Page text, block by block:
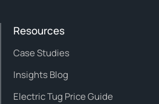
Resources
Case Studies
Insights Blog
Electric Tug Price Guide